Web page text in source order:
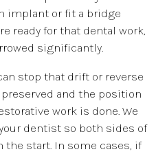
implant or fit a bridge
ready for that dental work,
significantly.
stop that drift or reverse
and the position
work is done. We
dentist so both sides of
start. In some cases, if